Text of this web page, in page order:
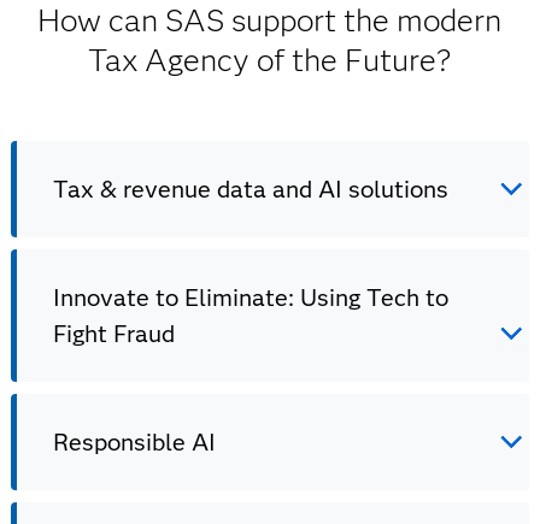
How can SAS support the modern
Tax Agency of the Future?
Tax & revenue data and AI solutions
Tax & revenue data and AI solutions
Innovate to Eliminate: Using Tech to
Fight Fraud
Innovate to Eliminate: Using Tech to Fight
Responsible AI